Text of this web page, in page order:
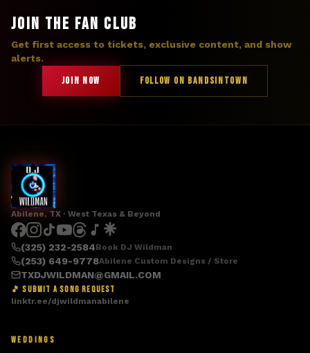
JOIN THE FAN CLUB
Get first access to tickets, exclusive content, and show
alerts.
JOIN NOW FOLLOW ON BANDSINTOWN
Abilene, TX · West Texas & Beyond
(325) 232-2584Book DJ Wildman
(253) 649-9778Abilene Custom Designs / Store
TXDJWILDMAN@GMAIL.COM
🎵 SUBMIT A SONG REQUEST
linktr.ee/djwildmanabilene
WEDDINGS